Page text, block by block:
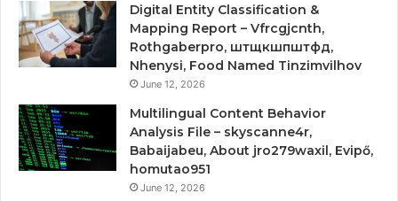
Digital Entity Classification &
Mapping Report – Vfrcgjcnth,
Rothgaberpro, штщкшпштфд,
Nhenysi, Food Named Tinzimvilhov
June 12, 2026
Multilingual Content Behavior
Analysis File – skyscanne4r,
Babaijabeu, About jro279waxil, Evipő,
homutao951
June 12, 2026